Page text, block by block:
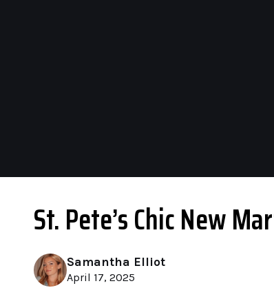
St. Pete’s Chic New
Samantha Elliot
April 17, 2025